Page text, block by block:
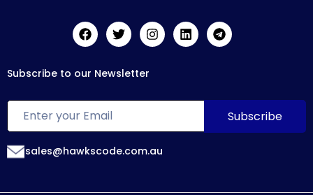
Subscribe to our Newsletter
sales@hawkscode.com.au